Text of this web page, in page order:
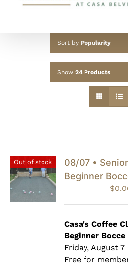
Sort by Popularity
Show 24 Products
Out of stock
08/07 •
Beginner
$
Casa's Coffee
Beginner Bocce
Friday, August 7
Free for